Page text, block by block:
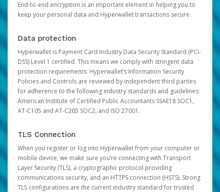
End-to-end encryption is an important element in helping you to
keep your personal data and Hyperwallet transactions secure.
Data protection
Hyperwallet is Payment Card Industry Data Security Standard (PCI-
DSS) Level 1 certified. This means we comply with stringent data
protection requirements. Hyperwallet’s Information Security
Policies and Controls are reviewed by independent third parties
for adherence to the following industry standards and guidelines:
American Institute of Certified Public Accountants SSAE18 SOC1,
AT-C105 and AT-C205 SOC2, and ISO 27001.
TLS Connection
When you register or log into Hyperwallet from your computer or
mobile device, we make sure you’re connecting with Transport
Layer Security (TLS), a cryptographic protocol providing
communications security, and an HTTPS connection (HSTS). Strong
TLS configurations are the current industry standard for trusted